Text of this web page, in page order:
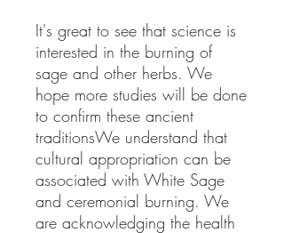
It's great to see that science is
interested in the burning of
sage and other herbs. We
hope more studies will be done
to confirm these ancient
traditionsWe understand that
cultural appropriation can be
associated with White Sage
and ceremonial burning. We
are acknowledging the health